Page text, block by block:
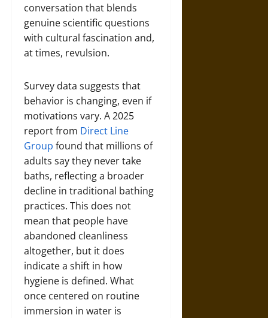
conversation that blends
genuine scientific questions
with cultural fascination and,
at times, revulsion.
Survey data suggests that
behavior is changing, even if
motivations vary. A 2025
report from Direct Line
Group found that millions of
adults say they never take
baths, reflecting a broader
decline in traditional bathing
practices. This does not
mean that people have
abandoned cleanliness
altogether, but it does
indicate a shift in how
hygiene is defined. What
once centered on routine
immersion in water is